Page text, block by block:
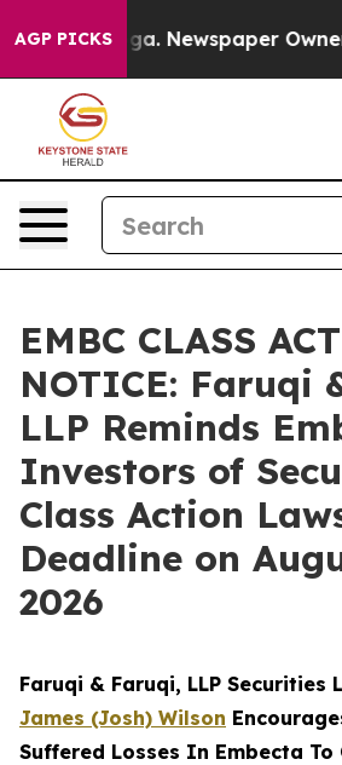
AGP PICKSNewspaper Owner Calls
EMBC CLASS
NOTICE: Faruqi
LLP Reminds
Investors of
Class Action
Deadline on
2026
Faruqi & Faruqi, LLP
James (Josh) Wilson
Suffered Losses In Embecta To